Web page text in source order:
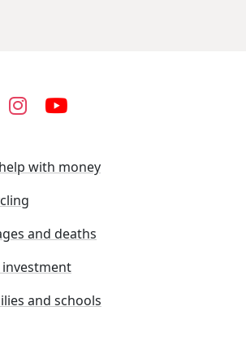
with money
and deaths
investment
and schools